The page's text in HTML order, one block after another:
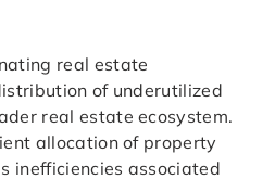
real estate
of underutilized
real estate ecosystem.
allocation of property
inefficiencies associated